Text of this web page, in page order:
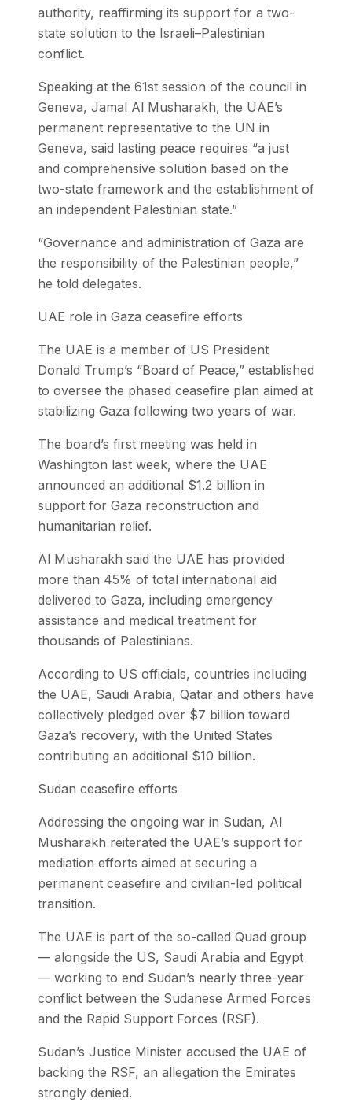
authority, reaffirming its support for a two-
state solution to the Israeli–Palestinian
conflict.
Speaking at the 61st session of the council in
Geneva, Jamal Al Musharakh, the UAE’s
permanent representative to the UN in
Geneva, said lasting peace requires “a just
and comprehensive solution based on the
two-state framework and the establishment of
an independent Palestinian state.”
“Governance and administration of Gaza are
the responsibility of the Palestinian people,”
he told delegates.
UAE role in Gaza ceasefire efforts
The UAE is a member of US President
Donald Trump’s “Board of Peace,” established
to oversee the phased ceasefire plan aimed at
stabilizing Gaza following two years of war.
The board’s first meeting was held in
Washington last week, where the UAE
announced an additional $1.2 billion in
support for Gaza reconstruction and
humanitarian relief.
Al Musharakh said the UAE has provided
more than 45% of total international aid
delivered to Gaza, including emergency
assistance and medical treatment for
thousands of Palestinians.
According to US officials, countries including
the UAE, Saudi Arabia, Qatar and others have
collectively pledged over $7 billion toward
Gaza’s recovery, with the United States
contributing an additional $10 billion.
Sudan ceasefire efforts
Addressing the ongoing war in Sudan, Al
Musharakh reiterated the UAE’s support for
mediation efforts aimed at securing a
permanent ceasefire and civilian-led political
transition.
The UAE is part of the so-called Quad group
— alongside the US, Saudi Arabia and Egypt
— working to end Sudan’s nearly three-year
conflict between the Sudanese Armed Forces
and the Rapid Support Forces (RSF).
Sudan’s Justice Minister accused the UAE of
backing the RSF, an allegation the Emirates
strongly denied.